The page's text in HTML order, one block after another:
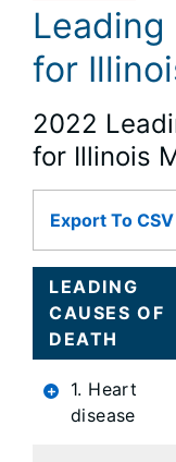
Leading
for
2022
for Illinois
data
table
content
loaded...
Export To CSV
LEADING
CAUSES OF
DEATH
1. Heart
disease